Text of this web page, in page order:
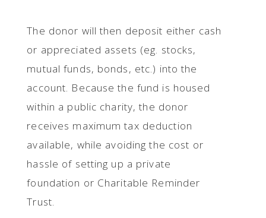
The donor will then deposit either cash
or appreciated assets (eg. stocks,
mutual funds, bonds, etc.) into the
account. Because the fund is housed
within a public charity, the donor
receives maximum tax deduction
available, while avoiding the cost or
hassle of setting up a private
foundation or Charitable Reminder
Trust.